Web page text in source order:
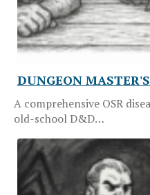
DUNGEON
A comprehensive OSR
old-school D&D…